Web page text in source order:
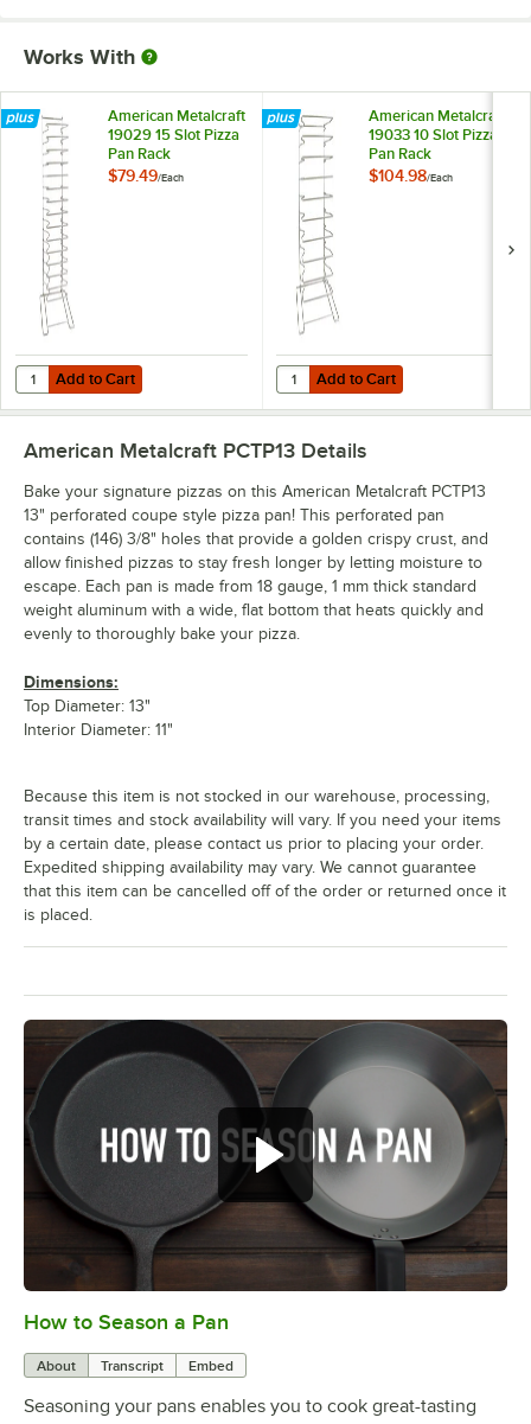
Works With
American Metalcraft
19029 15 Slot Pizza
Pan Rack
$79.49/Each
Add to Cart
Quantity for American Metalcraft 19029 15 Slot Pizza Pan Rack
Add to Cart
American Metalcraft
19033 10 Slot Pizza
Pan Rack
$104.98/Each
Add to Cart
Quantity for American Metalcraft
Add to Cart
How to Season a Pan
About Transcript Embed
Seasoning your pans enables you to cook great-tasting
American Metalcraft PCTP13 Details
Bake your signature pizzas on this American Metalcraft PCTP13
13" perforated coupe style pizza pan! This perforated pan
contains (146) 3/8" holes that provide a golden crispy crust, and
allow finished pizzas to stay fresh longer by letting moisture to
escape. Each pan is made from 18 gauge, 1 mm thick standard
weight aluminum with a wide, flat bottom that heats quickly and
evenly to thoroughly bake your pizza.
Dimensions:
Top Diameter: 13"
Interior Diameter: 11"
Because this item is not stocked in our warehouse, processing,
transit times and stock availability will vary. If you need your items
by a certain date, please contact us prior to placing your order.
Expedited shipping availability may vary. We cannot guarantee
that this item can be cancelled off of the order or returned once it
is placed.